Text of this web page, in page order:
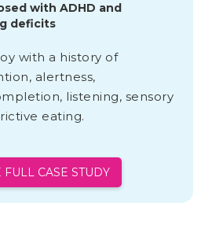
with ADHD and
deficits
with a history of
alertness,
listening, sensory
eating.
FULL CASE STUDY